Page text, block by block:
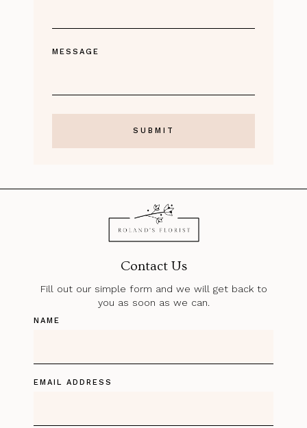
MESSAGE
Contact Us
Fill out our simple form and we will get back to
you as soon as we can.
NAME
EMAIL ADDRESS